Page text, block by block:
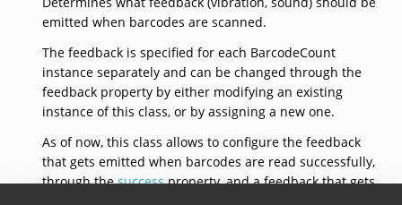
emitted when barcodes are scanned.
The feedback is specified for each BarcodeCount
instance separately and can be changed through the
feedback property by either modifying an existing
instance of this class, or by assigning a new one.
As of now, this class allows to configure the feedback
that gets emitted when barcodes are read successfully,
through thesuccessproperty, and a feedback that gets